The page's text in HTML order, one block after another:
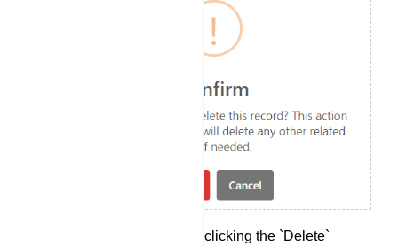
Confirm the deletion by clicking the `Delete`